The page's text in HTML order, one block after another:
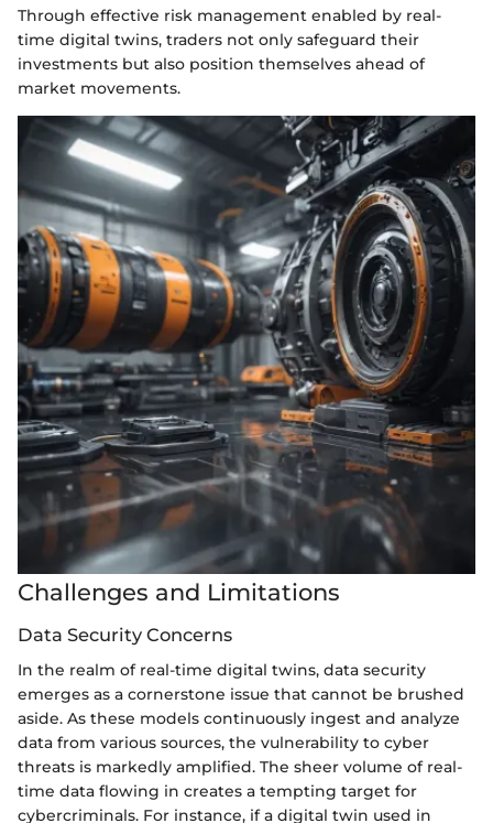
Through effective risk management enabled by real-
time digital twins, traders not only safeguard their
investments but also position themselves ahead of
market movements.
Challenges and Limitations
Data Security Concerns
In the realm of real-time digital twins, data security
emerges as a cornerstone issue that cannot be brushed
aside. As these models continuously ingest and analyze
data from various sources, the vulnerability to cyber
threats is markedly amplified. The sheer volume of real-
time data flowing in creates a tempting target for
cybercriminals. For instance, if a digital twin used in